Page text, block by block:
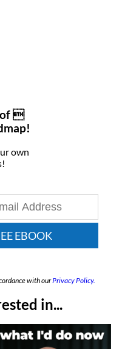
of 
own
EBOOK
with ourPrivacy Policy.
in...